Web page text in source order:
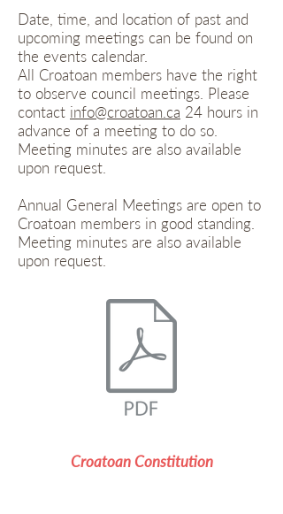
Date, time, and location of past and
upcoming meetings can be found on
the events calendar.
All Croatoan members have the right
to observe council meetings. Please
contact info@croatoan.ca 24 hours in
advance of a meeting to do so.
Meeting minutes are also available
upon request.
Annual General Meetings are open to
Croatoan members in good standing.
Meeting minutes are also available
upon request.
Croatoan Constitution